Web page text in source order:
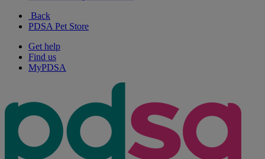
Back
PDSA Pet Store
Get help
Find us
MyPDSA